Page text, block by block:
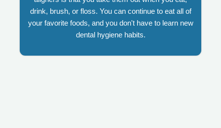
drink, brush, or floss. You can continue to eat all of
your favorite foods, and you don't have to learn new
dental hygiene habits.